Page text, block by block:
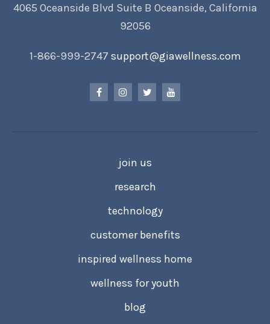
4065 Oceanside Blvd Suite B Oceanside, California
92056
1-866-999-2747 support@giawellness.com
join us
research
technology
customer benefits
inspired wellness home
wellness for youth
blog